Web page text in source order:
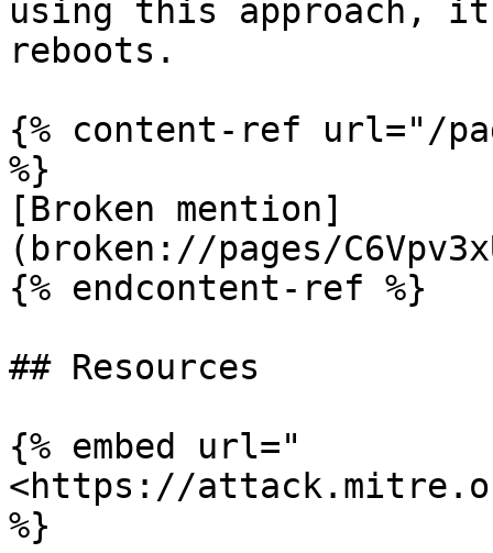
using this approach,
reboots.
{% content-ref url="/
%}
[Broken mention]
(broken://pages/
{% endcontent-ref %}
## Resources
{% embed url="
<https://
%}